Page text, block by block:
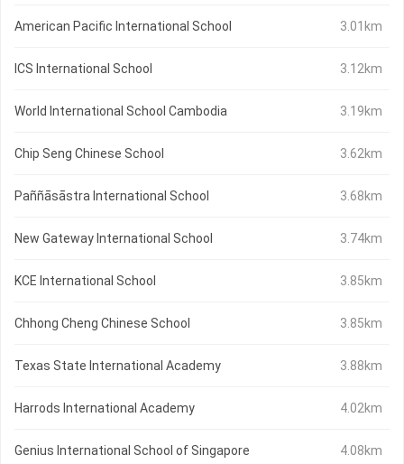
American Pacific International School 3.01km
ICS International School 3.12km
World International School Cambodia 3.19km
Chip Seng Chinese School 3.62km
Paññāsāstra International School 3.68km
New Gateway International School 3.74km
KCE International School 3.85km
Chhong Cheng Chinese School 3.85km
Texas State International Academy 3.88km
Harrods International Academy 4.02km
Genius International School of Singapore 4.08km